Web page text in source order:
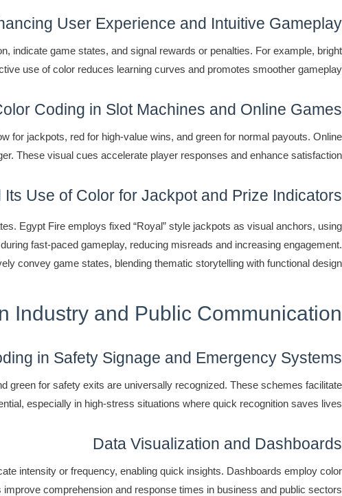
User Experience and Intuitive Gameplay
indicate game states, and signal rewards or penalties. For example, bright
use of color reduces learning curves and promotes smoother gameplay.
Coding in Slot Machines and Online Games
for jackpots, red for high-value wins, and green for normal payouts. Online
These visual cues accelerate player responses and enhance satisfaction.
Use of Color for Jackpot and Prize Indicators
Egypt Fire employs fixed “Royal” style jackpots as visual anchors, using
fast-paced gameplay, reducing misreads and increasing engagement.
convey game states, blending thematic storytelling with functional design.
Industry and Public Communication
in Safety Signage and Emergency Systems
green for safety exits are universally recognized. These schemes facilitate
especially in high-stress situations where quick recognition saves lives.
Data Visualization and Dashboards
intensity or frequency, enabling quick insights. Dashboards employ color
comprehension and response times in business and public sectors.